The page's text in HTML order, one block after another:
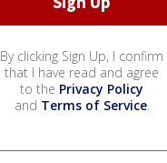
By clicking Sign Up, I confirm
that I have read and agree
to the Privacy Policy
and Terms of Service.